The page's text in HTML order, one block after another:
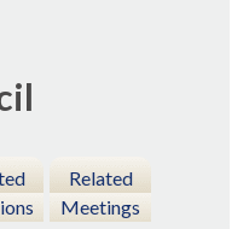
Related
Meetings